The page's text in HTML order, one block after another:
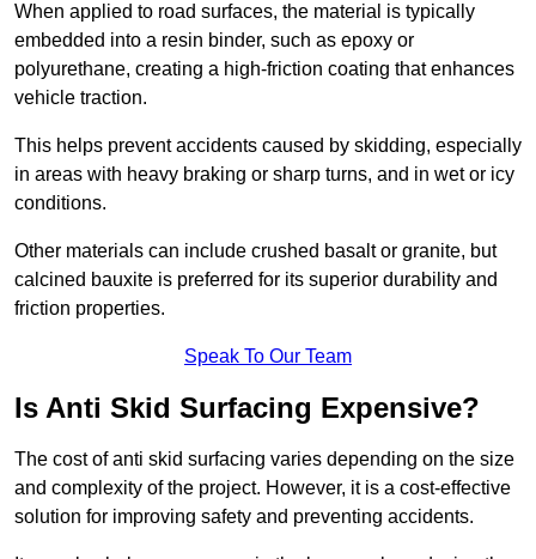
When applied to road surfaces, the material is typically
embedded into a resin binder, such as epoxy or
polyurethane, creating a high-friction coating that enhances
vehicle traction.
This helps prevent accidents caused by skidding, especially
in areas with heavy braking or sharp turns, and in wet or icy
conditions.
Other materials can include crushed basalt or granite, but
calcined bauxite is preferred for its superior durability and
friction properties.
Speak To Our Team
Is Anti Skid Surfacing Expensive?
The cost of anti skid surfacing varies depending on the size
and complexity of the project. However, it is a cost-effective
solution for improving safety and preventing accidents.